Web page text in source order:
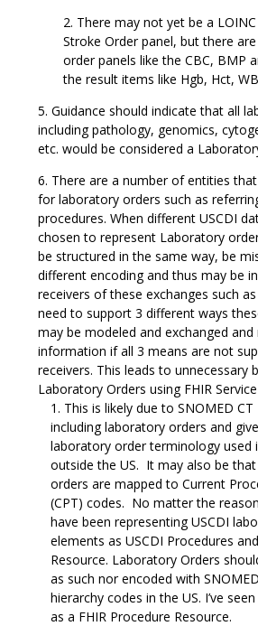
There may not yet be a
Stroke Order panel, but there
order panels like the CBC, BMP
the result items like Hgb, Hct,
Guidance should indicate that all
including pathology, genomics,
etc. would be considered a
There are a number of entities
for laboratory orders such as
procedures. When different USCDI
chosen to represent Laboratory
be structured in the same way, be
different encoding and thus may be
receivers of these exchanges such
need to support 3 different ways
may be modeled and exchanged
information if all 3 means are not
receivers. This leads to unnecessary
Laboratory Orders using FHIR
This is likely due to SNOMED
including laboratory orders and
laboratory order terminology used
outside the US. It may also be
orders are mapped to Current
(CPT) codes. No matter the
have been representing USCDI
elements as USCDI Procedures
Resource. Laboratory Orders
as such nor encoded with
hierarchy codes in the US. I’ve
as a FHIR Procedure Resource.